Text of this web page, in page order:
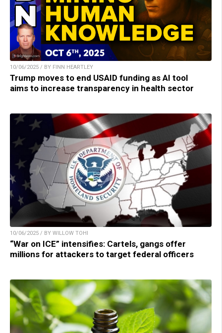
10/06/2025 / BY FINN HEARTLEY
Trump moves to end USAID funding as AI tool
aims to increase transparency in health sector
10/06/2025 / BY WILLOW TOHI
“War on ICE” intensifies: Cartels, gangs offer
millions for attackers to target federal officers